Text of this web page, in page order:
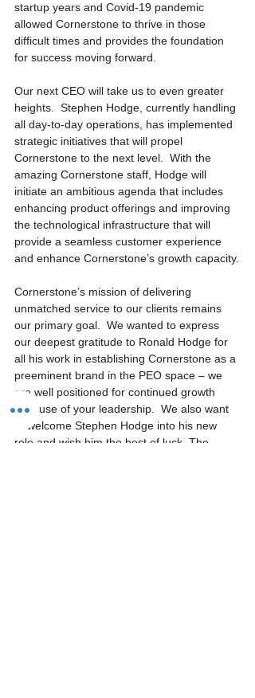
startup years and Covid-19 pandemic
allowed Cornerstone to thrive in those
difficult times and provides the foundation
for success moving forward.
Our next CEO will take us to even greater
heights.  Stephen Hodge, currently handling
all day-to-day operations, has implemented
strategic initiatives that will propel
Cornerstone to the next level.  With the
amazing Cornerstone staff, Hodge will
initiate an ambitious agenda that includes
enhancing product offerings and improving
the technological infrastructure that will
provide a seamless customer experience
and enhance Cornerstone’s growth capacity.
Cornerstone’s mission of delivering
unmatched service to our clients remains
our primary goal.  We wanted to express
our deepest gratitude to Ronald Hodge for
all his work in establishing Cornerstone as a
preeminent brand in the PEO space – we
are well positioned for continued growth
because of your leadership.  We also want
to welcome Stephen Hodge into his new
role and wish him the best of luck. The